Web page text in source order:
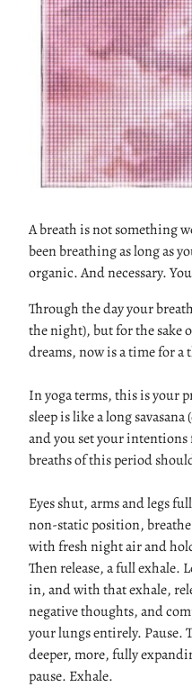
A breath is not something
been breathing as long as
organic. And necessary.
Through the day your
the night), but for the sake
dreams, now is a time for
In yoga terms, this is your
sleep is like a long
and you set your intentions
breaths of this period
Eyes shut, arms and legs
non-static position,
with fresh night air and
Then release, a full exhale.
in, and with that exhale,
negative thoughts, and
your lungs entirely. Pause.
deeper, more, fully
pause. Exhale.